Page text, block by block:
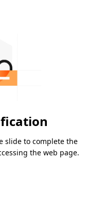
slide to complete the
the web page.